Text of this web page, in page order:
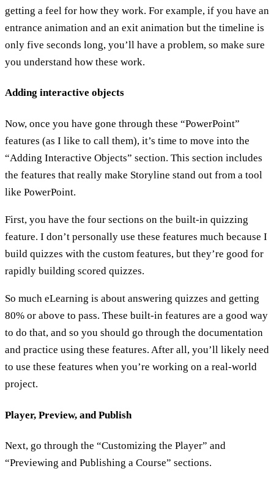
getting a feel for how they work. For example, if you have an
entrance animation and an exit animation but the timeline is
only five seconds long, you’ll have a problem, so make sure
you understand how these work.
Adding interactive objects
Now, once you have gone through these “PowerPoint”
features (as I like to call them), it’s time to move into the
“Adding Interactive Objects” section. This section includes
the features that really make Storyline stand out from a tool
like PowerPoint.
First, you have the four sections on the built-in quizzing
feature. I don’t personally use these features much because I
build quizzes with the custom features, but they’re good for
rapidly building scored quizzes.
So much eLearning is about answering quizzes and getting
80% or above to pass. These built-in features are a good way
to do that, and so you should go through the documentation
and practice using these features. After all, you’ll likely need
to use these features when you’re working on a real-world
project.
Player, Preview, and Publish
Next, go through the “Customizing the Player” and
“Previewing and Publishing a Course” sections.